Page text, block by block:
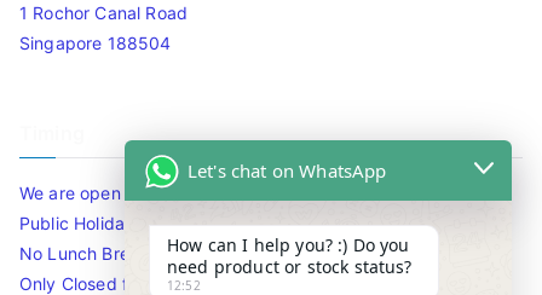
1 Rochor Canal Road
Singapore 188504
We are open 10am to 7.30pm daily including Sat / Sun /
Public Holidays.
No Lunch Break
Only Closed for CNY
Let's chat on WhatsApp
How can I help you? :) Do you
need product or stock status?
12:52